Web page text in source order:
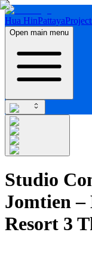
Hua HinPattaya
Open main menu
Studio
Jomtien –
Resort 3